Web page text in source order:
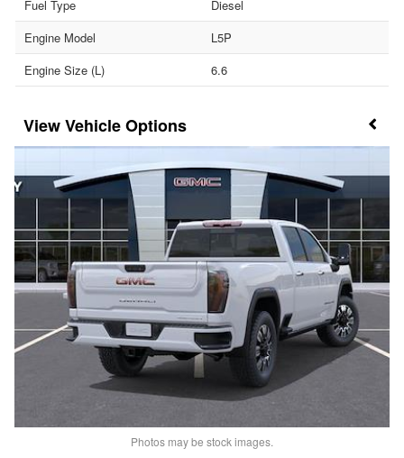
Fuel Type
Diesel
Engine Model
L5P
Engine Size (L)
6.6
Vehicle Options
Photos may be stock images.